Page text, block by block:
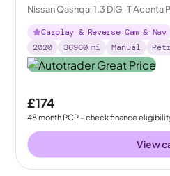
Nissan Qashqai 1.3 DIG-T Acenta
Carplay & Reverse Cam & Nav
2020
36960 mi Manual
£174
48month PCP - check finance
View